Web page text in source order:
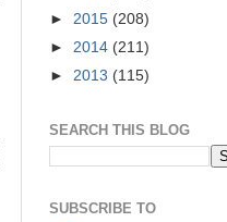
► 2015 (208)
► 2014 (211)
► 2013 (115)
SEARCH THIS BLOG
SUBSCRIBE TO